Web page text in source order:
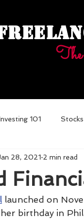
101
28, 2021 2 min read
launched on
birthday in